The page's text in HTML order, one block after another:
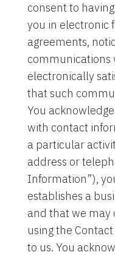
consent to
you in electronic
agreements,
communications
electronically
that such
You
with contact
a particular
address or
Information”),
establishes a
and that we
using the
to us. You